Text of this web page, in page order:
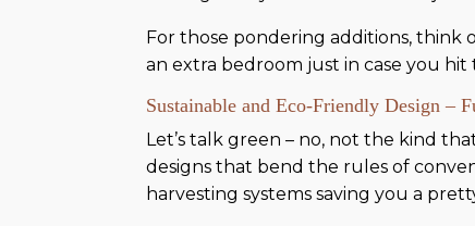
For those pondering additions, think
an extra bedroom just in case you
Sustainable and Eco-Friendly Design –
Let’s talk green – no, not the kind
designs that bend the rules of
harvesting systems saving you a